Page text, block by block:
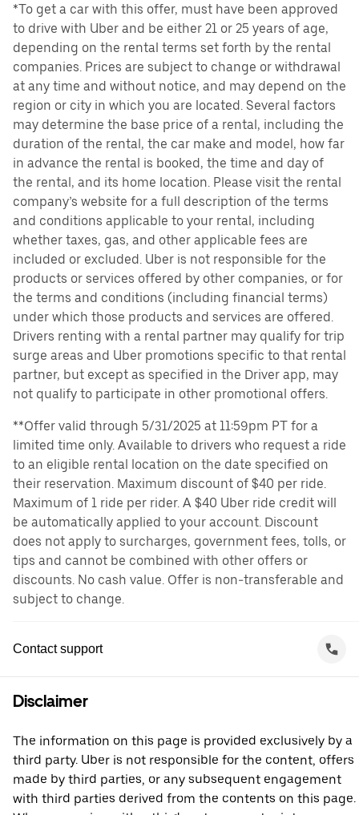
*To get a car with this offer, must have been approved
to drive with Uber and be either 21 or 25 years of age,
depending on the rental terms set forth by the rental
companies. Prices are subject to change or withdrawal
at any time and without notice, and may depend on the
region or city in which you are located. Several factors
may determine the base price of a rental, including the
duration of the rental, the car make and model, how far
in advance the rental is booked, the time and day of
the rental, and its home location. Please visit the rental
company’s website for a full description of the terms
and conditions applicable to your rental, including
whether taxes, gas, and other applicable fees are
included or excluded. Uber is not responsible for the
products or services offered by other companies, or for
the terms and conditions (including financial terms)
under which those products and services are offered.
Drivers renting with a rental partner may qualify for trip
surge areas and Uber promotions specific to that rental
partner, but except as specified in the Driver app, may
not qualify to participate in other promotional offers.
**Offer valid through 5/31/2025 at 11:59pm PT for a
limited time only. Available to drivers who request a ride
to an eligible rental location on the date specified on
their reservation. Maximum discount of $40 per ride.
Maximum of 1 ride per rider. A $40 Uber ride credit will
be automatically applied to your account. Discount
does not apply to surcharges, government fees, tolls, or
tips and cannot be combined with other offers or
discounts. No cash value. Offer is non-transferable and
subject to change.
Contact support
Disclaimer
The information on this page is provided exclusively by a
third party. Uber is not responsible for the content, offers
made by third parties, or any subsequent engagement
with third parties derived from the contents on this page.